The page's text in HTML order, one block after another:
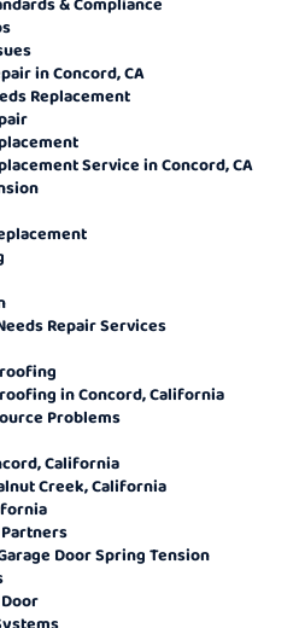
in Concord, CA
Replacement
Service in Concord, CA
Repair Services
in Concord, California
Problems
California
Creek, California
Door Spring Tension